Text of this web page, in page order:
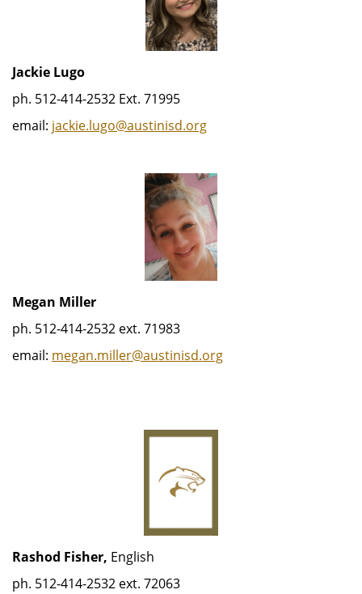
Jackie Lugo
ph. 512-414-2532 Ext. 71995
email: jackie.lugo@austinisd.org
Megan Miller
ph. 512-414-2532 ext. 71983
email: megan.miller@austinisd.org
Rashod Fisher, English
ph. 512-414-2532 ext. 72063